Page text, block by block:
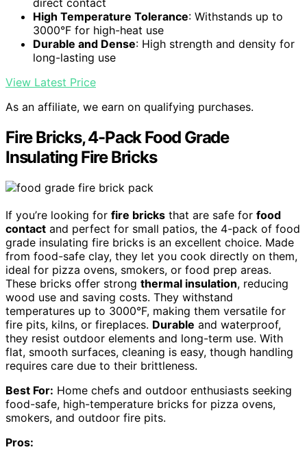
direct contact
High Temperature Tolerance: Withstands up to
3000°F for high-heat use
Durable and Dense: High strength and density for
long-lasting use
View Latest Price
As an affiliate, we earn on qualifying purchases.
Fire Bricks, 4-Pack Food Grade
Insulating Fire Bricks
If you’re looking for fire bricks that are safe for food
contact and perfect for small patios, the 4-pack of food
grade insulating fire bricks is an excellent choice. Made
from food-safe clay, they let you cook directly on them,
ideal for pizza ovens, smokers, or food prep areas.
These bricks offer strong thermal insulation, reducing
wood use and saving costs. They withstand
temperatures up to 3000°F, making them versatile for
fire pits, kilns, or fireplaces. Durable and waterproof,
they resist outdoor elements and long-term use. With
flat, smooth surfaces, cleaning is easy, though handling
requires care due to their brittleness.
Best For: Home chefs and outdoor enthusiasts seeking
food-safe, high-temperature bricks for pizza ovens,
smokers, and outdoor fire pits.
Pros: